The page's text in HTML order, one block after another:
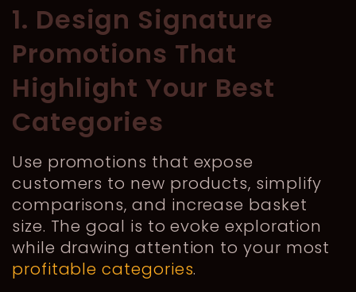
1. Design Signature
Promotions That
Highlight Your Best
Categories
Use promotions that expose
customers to new products, simplify
comparisons, and increase basket
size. The goal is to evoke exploration
while drawing attention to your most
profitable categories.